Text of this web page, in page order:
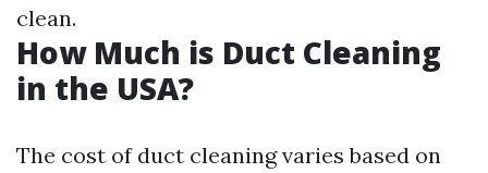
clean.
How Much is Duct Cleaning
in the USA?
The cost of duct cleaning varies based on